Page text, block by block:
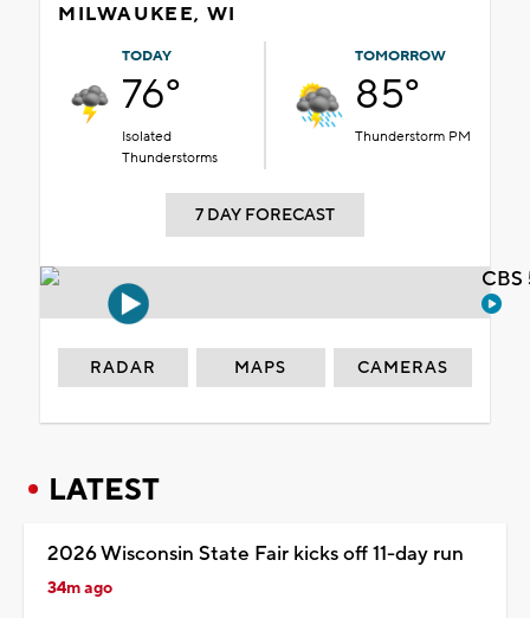
MILWAUKEE, WI
TODAY
76°
Isolated
Thunderstorms
TOMORROW
85°
Thunderstorm PM
7 DAY FORECAST
RADAR MAPS CAMERAS
LATEST
2026 Wisconsin State Fair kicks off 11-day run
34m ago